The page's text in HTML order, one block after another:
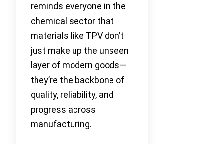
reminds everyone in the
chemical sector that
materials like TPV don’t
just make up the unseen
layer of modern goods—
they’re the backbone of
quality, reliability, and
progress across
manufacturing.